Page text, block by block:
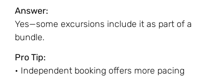
Answer:
Yes—some excursions include it as part of a
bundle.
Pro Tip:
• Independent booking offers more pacing